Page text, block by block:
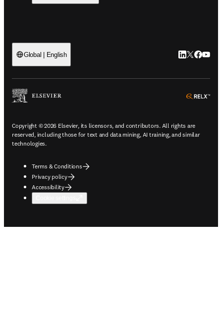
Global | English LinkedIn
Twitter
Copyright © 2026 Elsevier, its licensors, and contributors. All rights are
reserved, including those for text and data mining, AI training, and similar
technologies.
Terms & Conditions
Privacy policy
Accessibility